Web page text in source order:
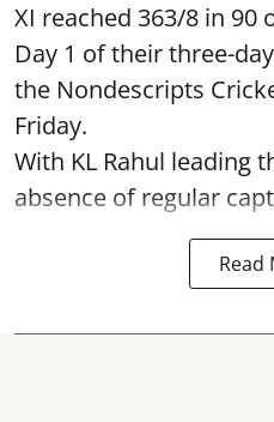
XI reached 363/8 in 90
Day 1 of their three-
the Nondescripts
Friday.
With KL Rahul leading
absence of regular
Read